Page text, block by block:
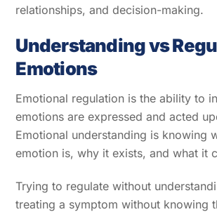
relationships, and decision-making.
Understanding vs
Emotions
Emotional regulation is the ability to
emotions are expressed and acted
Emotional understanding is knowing
emotion is, why it exists, and what it
Trying to regulate without
treating a symptom without knowing